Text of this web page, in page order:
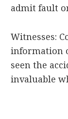
admit fault
Witnesses:
information
seen the
invaluable